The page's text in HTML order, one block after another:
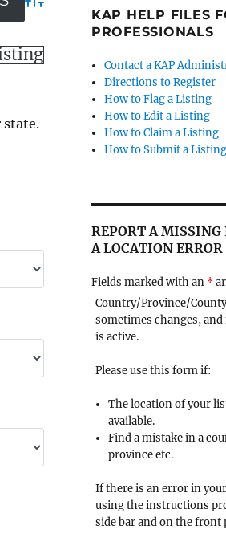
Advanced Search
state.
KAP HELP FILES
PROFESSIONALS
Contact a KAP
Directions to Register
How to Flag a Listing
How to Edit a Listing
How to Claim a Listing
How to Submit a Listing
REPORT A MISSING
A LOCATION ERROR
Fields marked with an *
Country/Province/
sometimes changes,
is active.
Please use this form if:
The location of your
available.
Find a mistake in a
province etc.
If there is an error in
using the instructions
side bar and on the front